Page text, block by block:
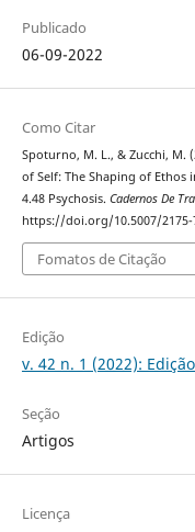
Publicado
06-09-2022
Como Citar
Spoturno, M. L., & Zucchi, M.
of Self: The Shaping of Ethos
4.48 Psychosis. Cadernos De
https://doi.org/10.5007/2175-
Fomatos de Citação
Edição
v. 42 n. 1 (2022):
Seção
Artigos
Licença